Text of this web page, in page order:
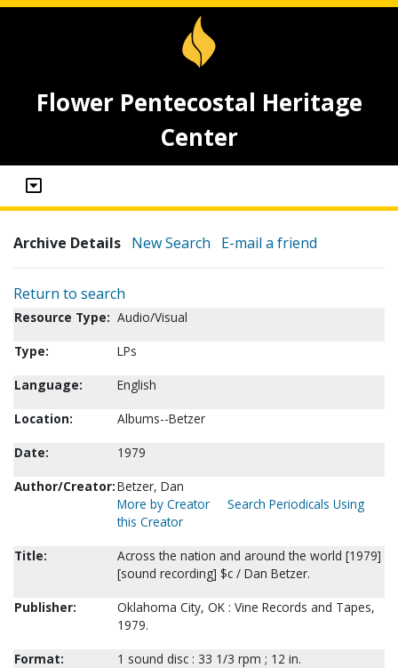
Flower Pentecostal Heritage
Center
Archive Details New Search E-mail a friend
Return to search
Resource Type: Audio/Visual
Type:
LPs
Language:
English
Location:
Albums--Betzer
Date:
1979
Author/Creator:Betzer, Dan
More by Creator
Search Periodicals Using
this Creator
Title:
Across the nation and around the world [1979]
[sound recording] $c / Dan Betzer.
Publisher:
Oklahoma City, OK : Vine Records and Tapes,
1979.
Format:
1 sound disc : 33 1/3 rpm ; 12 in.